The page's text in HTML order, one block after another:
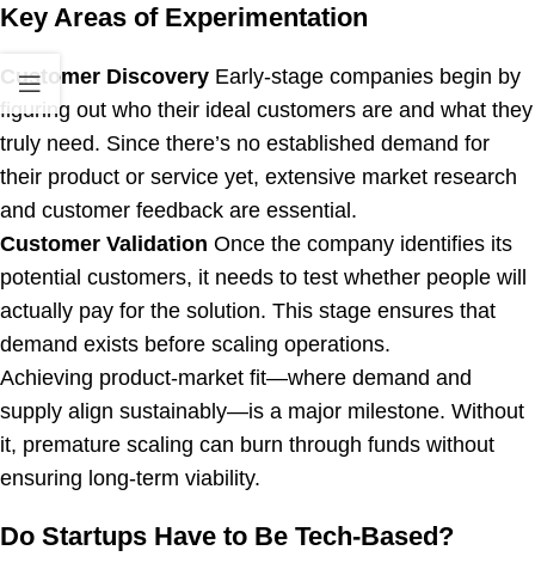
Key Areas of Experimentation
Customer Discovery Early-stage companies begin by
figuring out who their ideal customers are and what they
truly need. Since there’s no established demand for
their product or service yet, extensive market research
and customer feedback are essential.
Customer Validation Once the company identifies its
potential customers, it needs to test whether people will
actually pay for the solution. This stage ensures that
demand exists before scaling operations.
Achieving product-market fit—where demand and
supply align sustainably—is a major milestone. Without
it, premature scaling can burn through funds without
ensuring long-term viability.
Do Startups Have to Be Tech-Based?